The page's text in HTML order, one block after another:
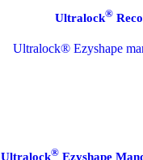
Ultralock®
Ultralock®Ezyshape